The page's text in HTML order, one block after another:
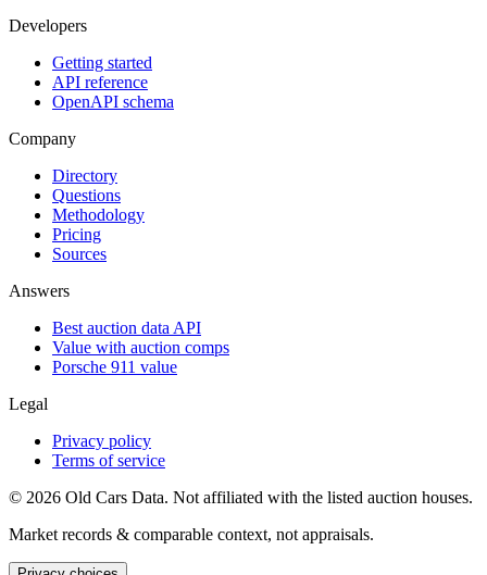
Developers
Getting started
API reference
OpenAPI schema
Company
Directory
Questions
Methodology
Pricing
Sources
Answers
Best auction data API
Value with auction comps
Porsche 911 value
Legal
Privacy policy
Terms of service
© 2026 Old Cars Data. Not affiliated with the listed auction houses.
Market records & comparable context, not appraisals.